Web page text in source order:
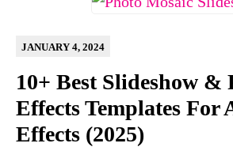
10+ Best Slideshow &
Effects Templates For
Effects (2025)
JANUARY 4, 2024